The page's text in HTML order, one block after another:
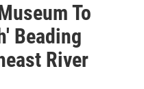
To
Beading
River